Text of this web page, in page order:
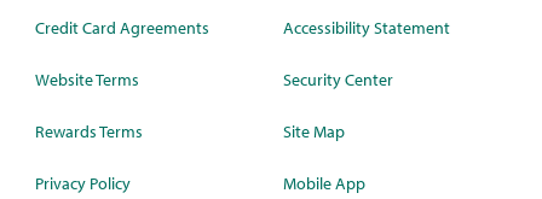
Credit Card Agreements
Website Terms
Rewards Terms
Privacy Policy
Accessibility Statement
Security Center
Site Map
Mobile App